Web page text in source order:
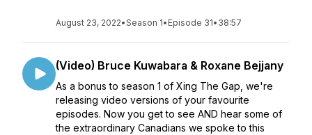
August 23, 2022•Season 1• Episode 31• 38:57
(Video) Bruce Kuwabara & Roxane Bejjany
As a bonus to season 1 of Xing The Gap, we're
releasing video versions of your favourite
episodes. Now you get to see AND hear some of
the extraordinary Canadians we spoke to this